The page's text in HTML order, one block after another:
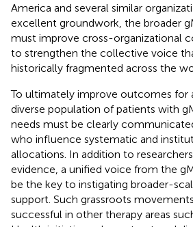
America and several similar
excellent groundwork, the broader
must improve cross-organizational
to strengthen the collective voice
historically fragmented across the
To ultimately improve outcomes for
diverse population of patients with
needs must be clearly
who influence systematic and
allocations. In addition to
evidence, a unified voice from the
be the key to instigating broader-
support. Such grassroots
successful in other therapy areas